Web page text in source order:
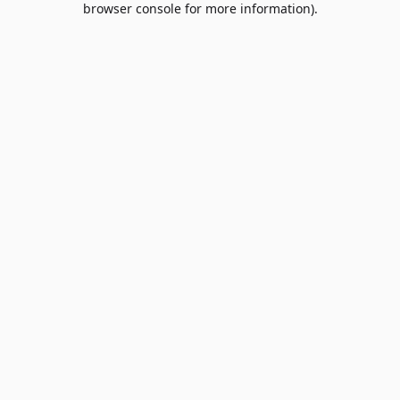
browser console for more information).